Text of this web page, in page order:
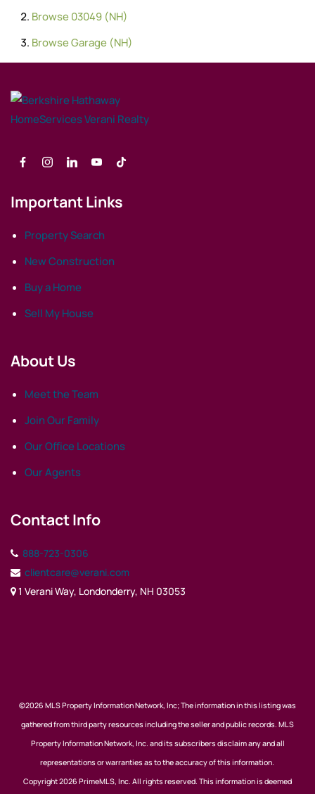
Browse03049 (NH)
BrowseGarage (NH)
Important Links
Property Search
New Construction
Buy a Home
Sell My House
About Us
Meet the Team
Join Our Family
Our Office Locations
Our Agents
Contact Info
888-723-0306
clientcare@verani.com
1 Verani Way, Londonderry, NH 03053
©2026 MLS Property Information Network, Inc; The information in this listing was
gathered from third party resources including the seller and public records. MLS
Property Information Network, Inc. and its subscribers disclaim any and all
representations or warranties as to the accuracy of this information.
Copyright 2026 PrimeMLS, Inc. All rights reserved. This information is deemed